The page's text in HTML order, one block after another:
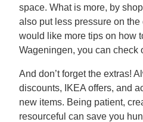
space. What is more, by
also put less pressure on the
would like more tips on how
Wageningen, you can check
And don’t forget the extras!
discounts, IKEA offers, and
new items. Being patient,
resourceful can save you